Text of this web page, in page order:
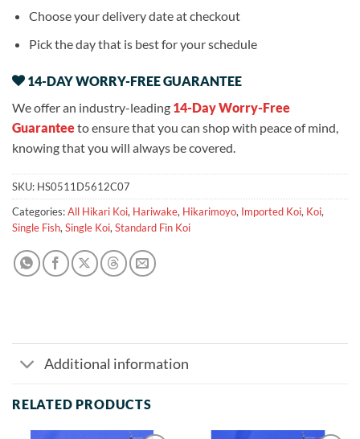
Choose your delivery date at checkout
Pick the day that is best for your schedule
14-DAY WORRY-FREE GUARANTEE
We offer an industry-leading 14-Day Worry-Free
Guaranteeto ensure that you can shop with peace of mind,
knowing that you will always be covered.
SKU: HS0511D5612C07
Categories:All Hikari Koi, Hariwake, Hikarimoyo, Imported Koi, Koi,
Single Fish,Single Koi,Standard Fin Koi
Additional information
RELATED PRODUCTS